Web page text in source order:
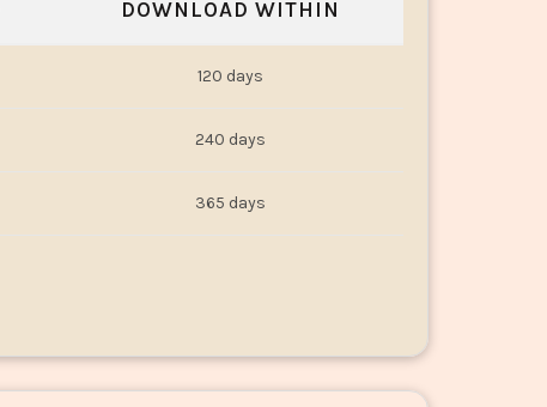
DOWNLOAD WITHIN
120 days
240 days
365 days